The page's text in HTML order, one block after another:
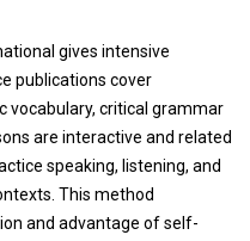
gives intensive
publications cover
vocabulary, critical grammar
are interactive and related
speaking, listening, and
This method
and advantage of self-